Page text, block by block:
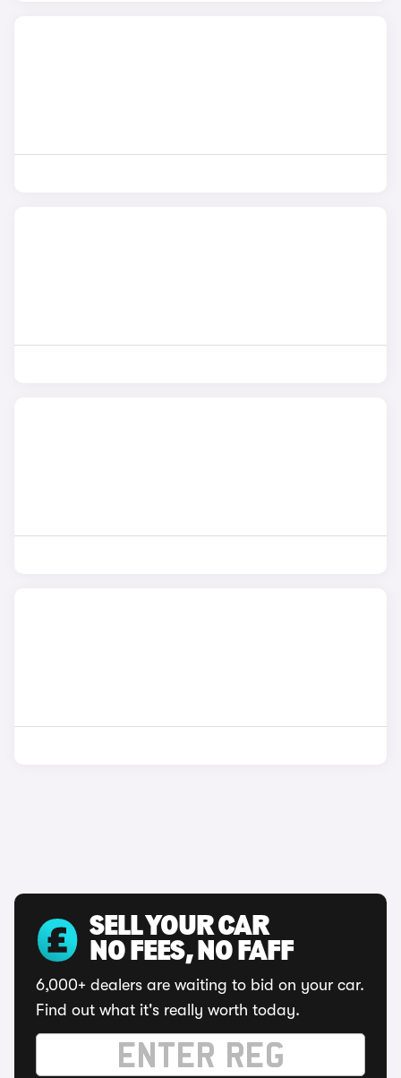
SELL YOUR CAR
NO FEES, NO FAFF
6,000+ dealers are waiting to bid on your car.
Find out what it's really worth today.